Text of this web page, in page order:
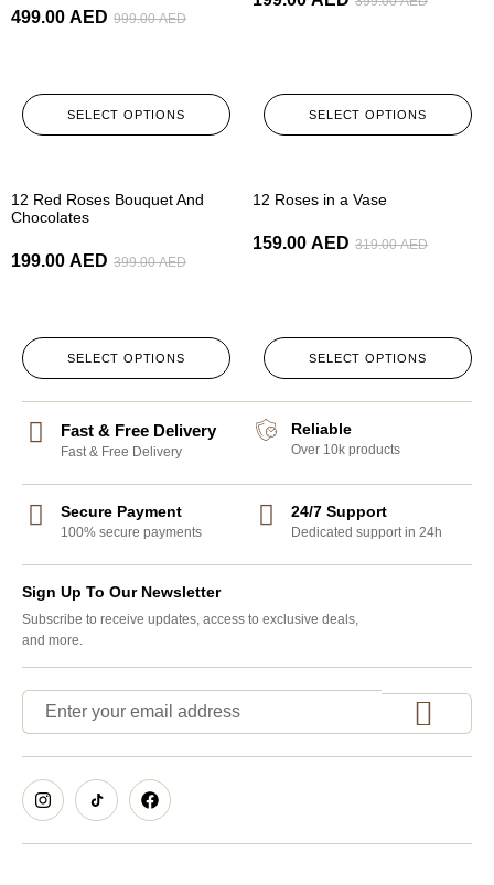
999.00AED
499.00 AED
SELECT OPTIONS SELECT OPTIONS
12 Red Roses Bouquet And
Chocolates
399.00AED
199.00 AED
SELECT OPTIONS
12 Roses in a Vase
319.00AED
159.00 AED
SELECT OPTIONS
Fast & Free Delivery
Fast & Free Delivery
Reliable
Over 10k products
Secure Payment
100% secure payments
24/7 Support
Dedicated support in 24h
Sign Up To Our Newsletter
Subscribe to receive updates, access to exclusive deals,
and more.